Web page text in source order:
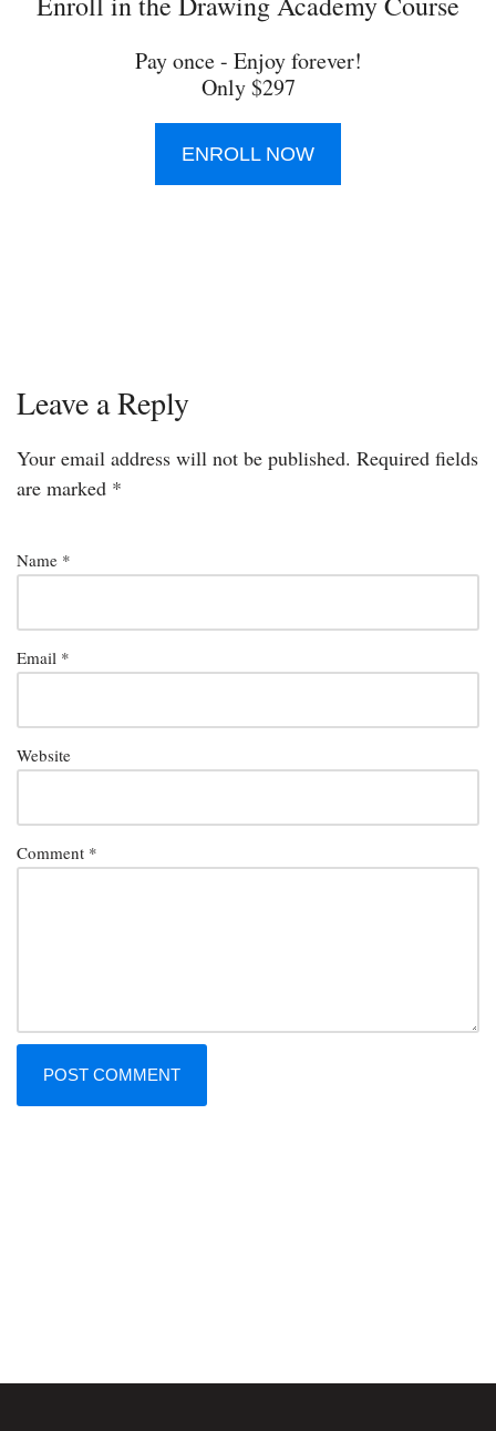
Pay once - Enjoy forever!
Only $297
ENROLL NOW
Leave a Reply
Your email address will not be published. Required fields
are marked *
Name *
Email *
Website
Comment *